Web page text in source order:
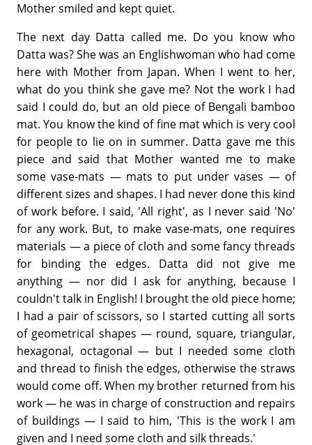
Mother smiled and kept quiet.
The next day Datta called me. Do you know who
Datta was? She was an Englishwoman who had come
here with Mother from Japan. When I went to her,
what do you think she gave me? Not the work I had
said I could do, but an old piece of Bengali bamboo
mat. You know the kind of fine mat which is very cool
for people to lie on in summer. Datta gave me this
piece and said that Mother wanted me to make
some vase-mats — mats to put under vases — of
different sizes and shapes. I had never done this kind
of work before. I said, 'All right', as I never said 'No'
for any work. But, to make vase-mats, one requires
materials — a piece of cloth and some fancy threads
for binding the edges. Datta did not give me
anything — nor did I ask for anything, because I
couldn't talk in English! I brought the old piece home;
I had a pair of scissors, so I started cutting all sorts
of geometrical shapes — round, square, triangular,
hexagonal, octagonal — but I needed some cloth
and thread to finish the edges, otherwise the straws
would come off. When my brother returned from his
work — he was in charge of construction and repairs
of buildings — I said to him, 'This is the work I am
given and I need some cloth and silk threads.'